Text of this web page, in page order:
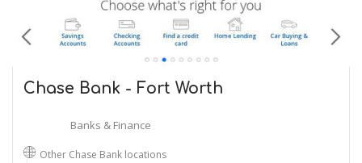
Chase Bank - Fort Worth
Banks & Finance
Other Chase Bank locations